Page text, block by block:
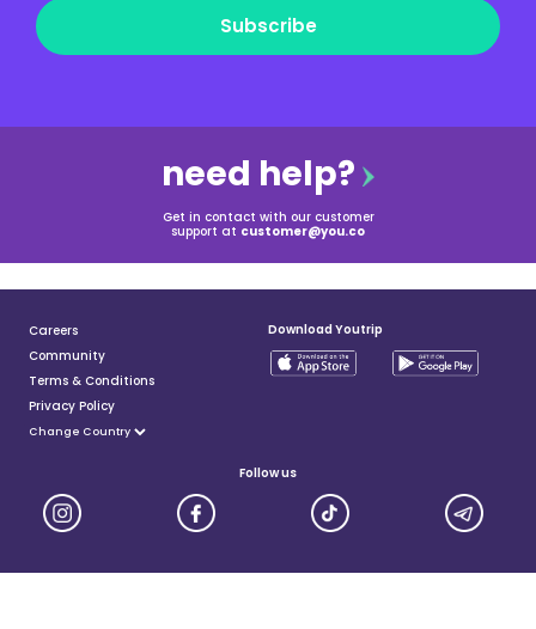
Subscribe
need help?
Get in contact with our customer
support at customer@you.co
Careers
Community
Terms & Conditions
Privacy Policy
Download Youtrip
Follow us